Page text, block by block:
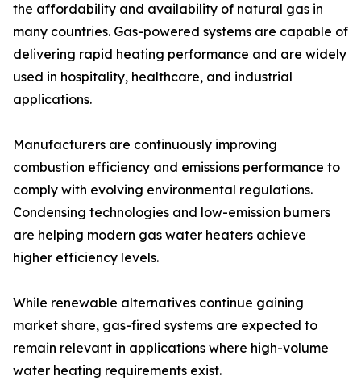
the affordability and availability of natural gas in
many countries. Gas-powered systems are capable of
delivering rapid heating performance and are widely
used in hospitality, healthcare, and industrial
applications.
Manufacturers are continuously improving
combustion efficiency and emissions performance to
comply with evolving environmental regulations.
Condensing technologies and low-emission burners
are helping modern gas water heaters achieve
higher efficiency levels.
While renewable alternatives continue gaining
market share, gas-fired systems are expected to
remain relevant in applications where high-volume
water heating requirements exist.